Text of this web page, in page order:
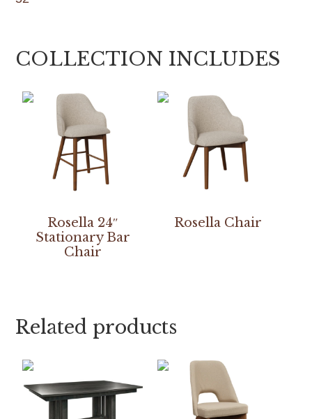
COLLECTION INCLUDES
Rosella 24″
Stationary Bar
Chair
Rosella Chair
Related products